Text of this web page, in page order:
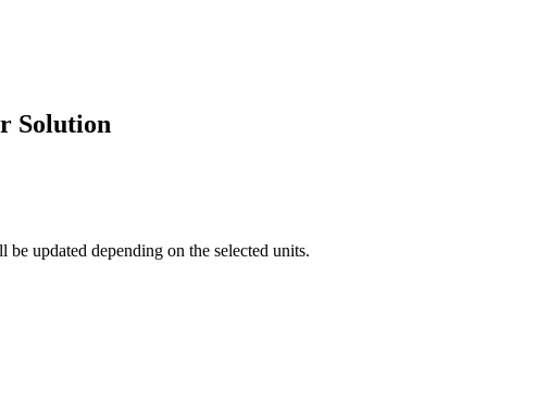
Solution
updated depending on the selected units.